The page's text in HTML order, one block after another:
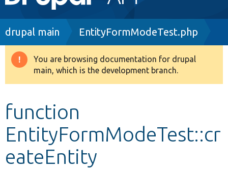
navigation
Drupal 8+
Develop for Drupal
Breadcrumb
drupal main EntityFormModeTest.php
Warning
message
You are browsing documentation for drupal
main, which is the development branch.
function
EntityFormModeTest::cr
eateEntity